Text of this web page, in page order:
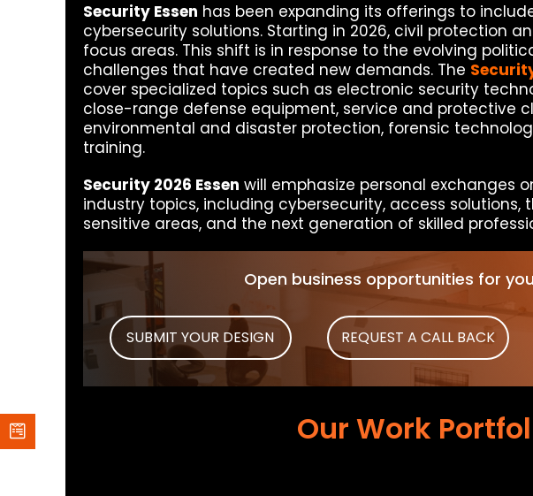
Security Essen has been expanding its offerings to
cybersecurity solutions. Starting in 2026, civil protection
focus areas. This shift is in response to the evolving
challenges that have created new demands. The
cover specialized topics such as electronic security
close-range defense equipment, service and protective
environmental and disaster protection, forensic
training.
Security 2026 Essen will emphasize personal exchanges
industry topics, including cybersecurity, access solutions,
sensitive areas, and the next generation of skilled
Open business opportunities for
SUBMIT YOUR DESIGN REQUEST A CALL BACK
Our Work